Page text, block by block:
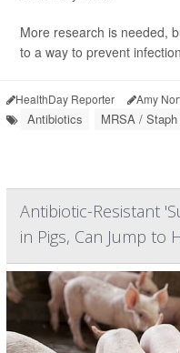
More research is needed,
to a way to prevent
HealthDay Reporter Amy
Antibiotics MRSA /
Antibiotic-Resistant
in Pigs, Can Jump to